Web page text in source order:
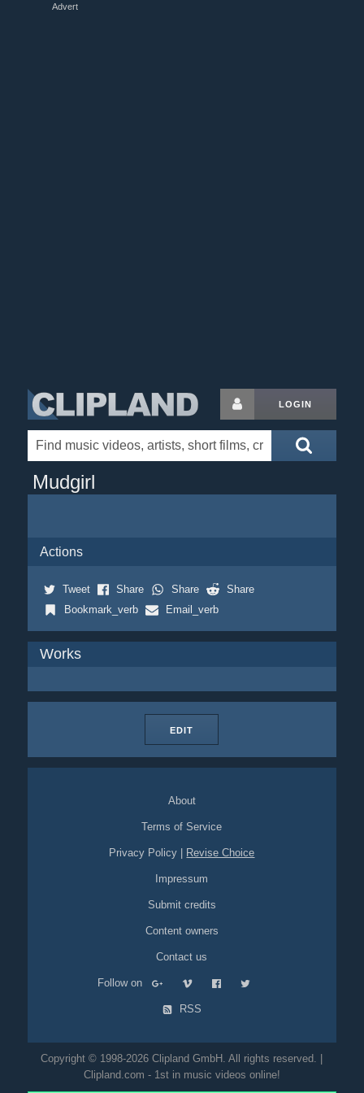
Advert
LOGIN
Mudgirl
Actions
Tweet Share Share
Share
Bookmark_verb
Email_verb
Works
EDIT
About
Terms of Service
Privacy Policy Revise Choice
Impressum
Submit credits
Content owners
Contact us
Follow on
RSS
Copyright © 1998-2026 Clipland GmbH. All rights reserved. |
Clipland.com - 1st in music videos online!